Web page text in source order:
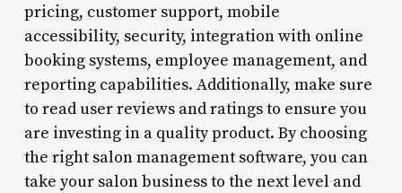
pricing, customer support, mobile
accessibility, security, integration with online
booking systems, employee management, and
reporting capabilities. Additionally, make sure
to read user reviews and ratings to ensure you
are investing in a quality product. By choosing
the right salon management software, you can
take your salon business to the next level and